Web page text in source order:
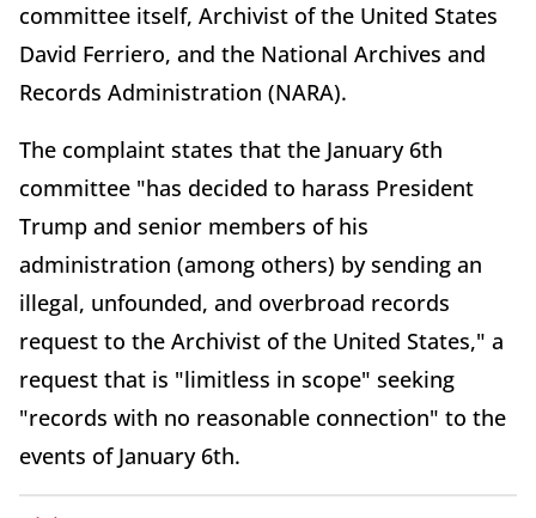
committee itself, Archivist of the United States
David Ferriero, and the National Archives and
Records Administration (NARA).
The complaint states that the January 6th
committee "has decided to harass President
Trump and senior members of his
administration (among others) by sending an
illegal, unfounded, and overbroad records
request to the Archivist of the United States," a
request that is "limitless in scope" seeking
"records with no reasonable connection" to the
events of January 6th.